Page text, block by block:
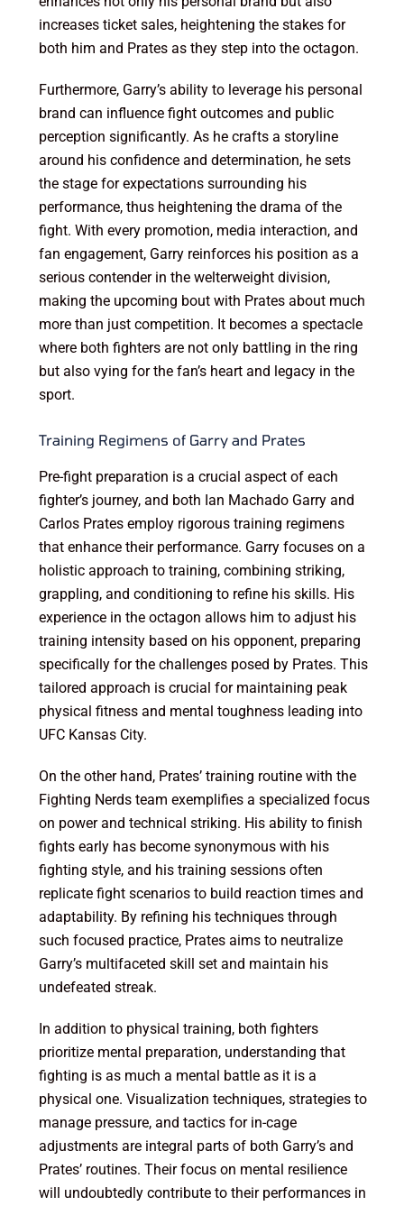
increases ticket sales, heightening the stakes for
both him and Prates as they step into the octagon.
Furthermore, Garry’s ability to leverage his personal
brand can influence fight outcomes and public
perception significantly. As he crafts a storyline
around his confidence and determination, he sets
the stage for expectations surrounding his
performance, thus heightening the drama of the
fight. With every promotion, media interaction, and
fan engagement, Garry reinforces his position as a
serious contender in the welterweight division,
making the upcoming bout with Prates about much
more than just competition. It becomes a spectacle
where both fighters are not only battling in the ring
but also vying for the fan’s heart and legacy in the
sport.
Training Regimens of Garry and Prates
Pre-fight preparation is a crucial aspect of each
fighter’s journey, and both Ian Machado Garry and
Carlos Prates employ rigorous training regimens
that enhance their performance. Garry focuses on a
holistic approach to training, combining striking,
grappling, and conditioning to refine his skills. His
experience in the octagon allows him to adjust his
training intensity based on his opponent, preparing
specifically for the challenges posed by Prates. This
tailored approach is crucial for maintaining peak
physical fitness and mental toughness leading into
UFC Kansas City.
On the other hand, Prates’ training routine with the
Fighting Nerds team exemplifies a specialized focus
on power and technical striking. His ability to finish
fights early has become synonymous with his
fighting style, and his training sessions often
replicate fight scenarios to build reaction times and
adaptability. By refining his techniques through
such focused practice, Prates aims to neutralize
Garry’s multifaceted skill set and maintain his
undefeated streak.
In addition to physical training, both fighters
prioritize mental preparation, understanding that
fighting is as much a mental battle as it is a
physical one. Visualization techniques, strategies to
manage pressure, and tactics for in-cage
adjustments are integral parts of both Garry’s and
Prates’ routines. Their focus on mental resilience
will undoubtedly contribute to their performances in